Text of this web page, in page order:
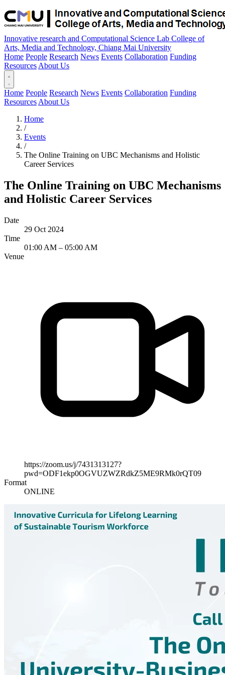
Innovative research and Computational Science Lab College of
Arts, Media and Technology, Chiang Mai University
Home People Research News Events Collaboration Funding
Resources About Us
Home People Research News Events Collaboration Funding
Resources About Us
Home
/
Events
/
The Online Training on UBC Mechanisms and Holistic
Career Services
The Online Training on UBC Mechanisms
and Holistic Career Services
Date
29 Oct 2024
Time
01:00 AM – 05:00 AM
Venue
https://zoom.us/j/7431313127?
pwd=ODF1ekp0OGVUZWZRdkZ5ME9RMk0rQT09
Format
ONLINE